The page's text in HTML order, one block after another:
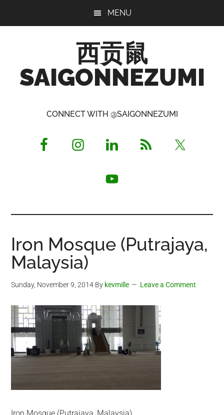
MENU
西贡鼠
SAIGONNEZUMI
Opinionated
CONNECT WITH @SAIGONNEZUMI
Iron Mosque (Putrajaya,
Malaysia)
Sunday, November 9, 2014 By kevmille Leave a Comment